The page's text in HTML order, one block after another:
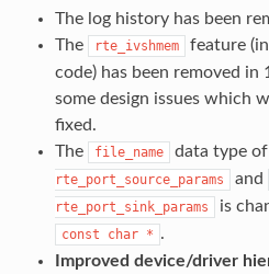
The log history has been
The
rte_ivshmem
feature
code) has been removed in
some design issues which
fixed.
The
file_name data type of
rte_port_source_params
and
rte_port_sink_params
is
const char * .
Improved device/driver